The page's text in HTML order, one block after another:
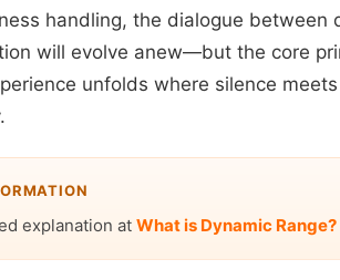
handling, the dialogue between
will evolve anew—but the core
unfolds where silence
explanation at What is Dynamic Range?